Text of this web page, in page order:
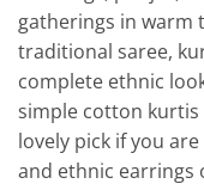
gatherings in warm
traditional saree,
complete ethnic
simple cotton kurtis
lovely pick if you
and ethnic earrings